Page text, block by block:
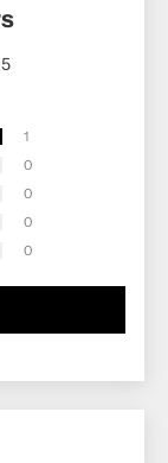
1
0
0
0
0